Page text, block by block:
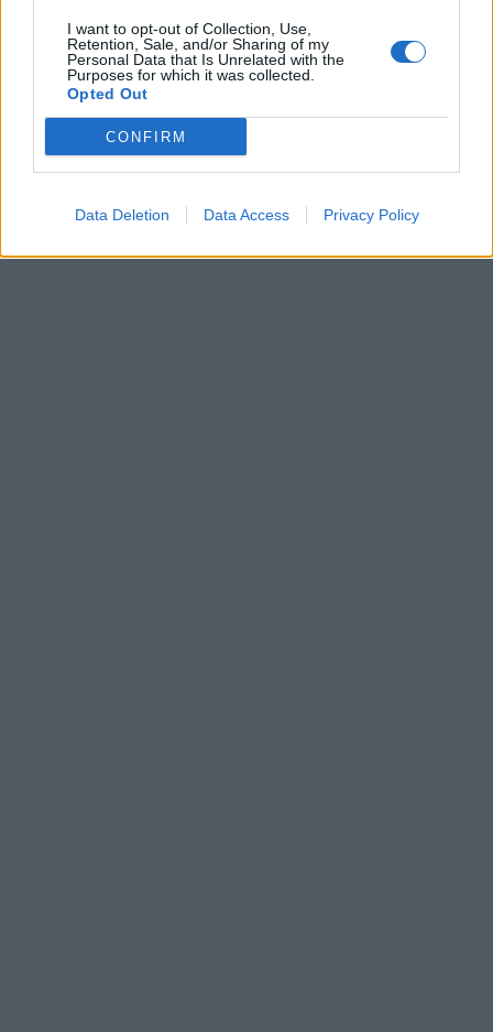
I want to opt-out of Collection, Use,
Retention, Sale, and/or Sharing of my
Personal Data that Is Unrelated with the
Purposes for which it was collected.
Opted Out
CONFIRM
Data Deletion Data Access Privacy Policy